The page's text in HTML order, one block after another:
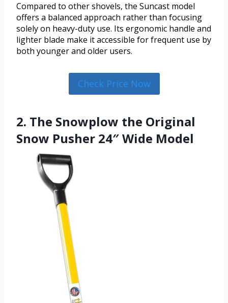
Compared to other shovels, the Suncast model
offers a balanced approach rather than focusing
solely on heavy-duty use. Its ergonomic handle and
lighter blade make it accessible for frequent use by
both younger and older users.
Check Price Now
2. The Snowplow the Original
Snow Pusher 24″ Wide Model